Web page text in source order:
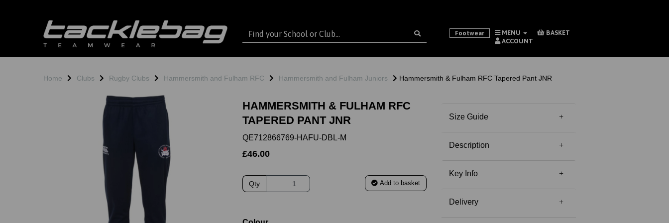
Footwear MENU
BASKET
ACCOUNT
Home Clubs Rugby Clubs Hammersmith and Fulham RFC Hammersmith and Fulham Juniors Hammersmith & Fulham RFC Tapered Pant JNR
HAMMERSMITH & FULHAM RFC
TAPERED PANT JNR
QE712866769-HAFU-DBL-M
£46.00
Qty Add to basket
Size Guide
Description
Key Info
Delivery